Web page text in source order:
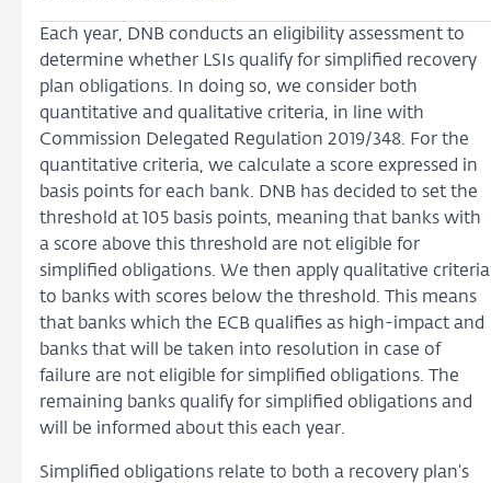
Each year, DNB conducts an eligibility assessment to
determine whether LSIs qualify for simplified recovery
plan obligations. In doing so, we consider both
quantitative and qualitative criteria, in line with
Commission Delegated Regulation 2019/348. For the
quantitative criteria, we calculate a score expressed in
basis points for each bank. DNB has decided to set the
threshold at 105 basis points, meaning that banks with
a score above this threshold are not eligible for
simplified obligations. We then apply qualitative criteria
to banks with scores below the threshold. This means
that banks which the ECB qualifies as high-impact and
banks that will be taken into resolution in case of
failure are not eligible for simplified obligations. The
remaining banks qualify for simplified obligations and
will be informed about this each year.
Simplified obligations relate to both a recovery plan’s